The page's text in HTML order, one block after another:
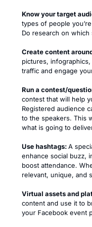
Know your target
types of people
Do research on
Create content
pictures,
traffic and engage
Run a contest/
contest that will help
Registered audience
to the speakers. This
what is going to
Use hashtags:A
enhance social buzz,
boost attendance.
relevant, unique, and
Virtual assets and
content and use it to
your Facebook event